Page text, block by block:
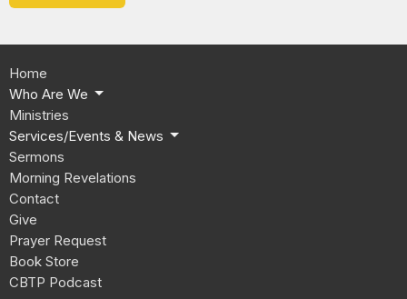
Home
Who Are We
Ministries
Services/Events & News
Sermons
Morning Revelations
Contact
Give
Prayer Request
Book Store
CBTP Podcast